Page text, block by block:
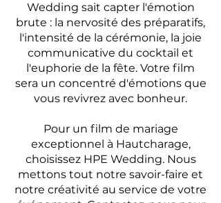
Wedding sait capter l'émotion
brute : la nervosité des préparatifs,
l'intensité de la cérémonie, la joie
communicative du cocktail et
l'euphorie de la fête. Votre film
sera un concentré d'émotions que
vous revivrez avec bonheur.
Pour un film de mariage
exceptionnel à Hautcharage,
choisissez HPE Wedding. Nous
mettons tout notre savoir-faire et
notre créativité au service de votre